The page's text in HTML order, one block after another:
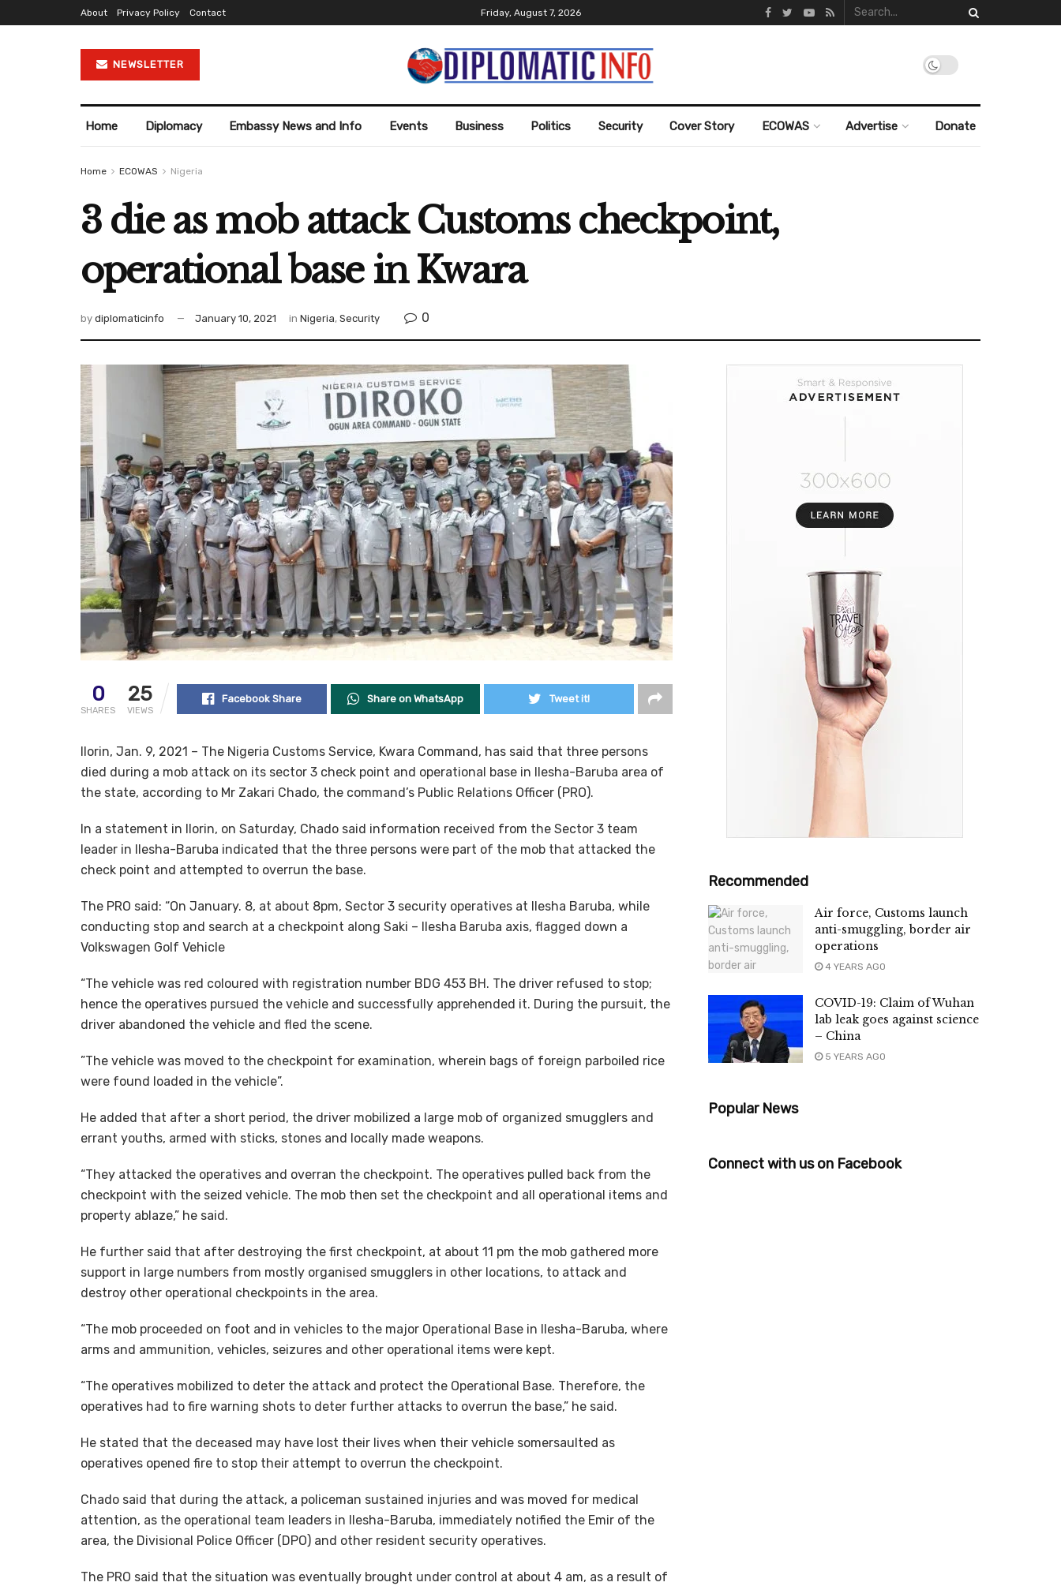
About Privacy Policy Contact Friday, August 7, 2026
NEWSLETTER
Home Diplomacy Embassy News and Info Events Business Politics Security Cover Story ECOWAS Advertise Donate
Home ECOWAS Nigeria
3 die as mob attack Customs checkpoint,
operational base in Kwara
by diplomaticinfo January 10, 2021 in Nigeria, Security 0
0
SHARES
25
VIEWS
Facebook Share Share on WhatsApp Tweet it!
Ilorin, Jan. 9, 2021 – The Nigeria Customs Service, Kwara Command, has said that three persons
died during a mob attack on its sector 3 check point and operational base in Ilesha-Baruba area of
the state, according to Mr Zakari Chado, the command’s Public Relations Officer (PRO).
In a statement in Ilorin, on Saturday, Chado said information received from the Sector 3 team
leader in Ilesha-Baruba indicated that the three persons were part of the mob that attacked the
check point and attempted to overrun the base.
The PRO said: “On January. 8, at about 8pm, Sector 3 security operatives at Ilesha Baruba, while
conducting stop and search at a checkpoint along Saki – Ilesha Baruba axis, flagged down a
Volkswagen Golf Vehicle
“The vehicle was red coloured with registration number BDG 453 BH. The driver refused to stop;
hence the operatives pursued the vehicle and successfully apprehended it. During the pursuit, the
driver abandoned the vehicle and fled the scene.
”The vehicle was moved to the checkpoint for examination, wherein bags of foreign parboiled rice
were found loaded in the vehicle”.
He added that after a short period, the driver mobilized a large mob of organized smugglers and
errant youths, armed with sticks, stones and locally made weapons.
“They attacked the operatives and overran the checkpoint. The operatives pulled back from the
checkpoint with the seized vehicle. The mob then set the checkpoint and all operational items and
property ablaze,” he said.
He further said that after destroying the first checkpoint, at about 11 pm the mob gathered more
support in large numbers from mostly organised smugglers in other locations, to attack and
destroy other operational checkpoints in the area.
“The mob proceeded on foot and in vehicles to the major Operational Base in Ilesha-Baruba, where
arms and ammunition, vehicles, seizures and other operational items were kept.
“The operatives mobilized to deter the attack and protect the Operational Base. Therefore, the
operatives had to fire warning shots to deter further attacks to overrun the base,” he said.
He stated that the deceased may have lost their lives when their vehicle somersaulted as
operatives opened fire to stop their attempt to overrun the checkpoint.
Chado said that during the attack, a policeman sustained injuries and was moved for medical
attention, as the operational team leaders in Ilesha-Baruba, immediately notified the Emir of the
area, the Divisional Police Officer (DPO) and other resident security operatives.
The PRO said that the situation was eventually brought under control at about 4 am, as a result of
Recommended
Air force, Customs launch
anti-smuggling, border air
operations
4 YEARS AGO
COVID-19: Claim of Wuhan
lab leak goes against science
– China
5 YEARS AGO
Popular News
Connect with us on Facebook